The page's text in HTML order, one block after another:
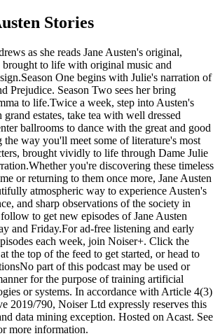
Stories
as she reads Jane Austen's original,
brought to life with original music and
One begins with Julie's narration of
Prejudice. Season Two sees her bring
to life.Twice a week, step into Austen's
estates, take tea with well dressed
ballrooms to dance with the great and good
way you'll meet some of literature's most
brought vividly to life through Dame Julie
you're discovering these timeless
or returning to them once more, Jane Austen
atmospheric way to experience Austen's
and sharp observations of the society in
to get new episodes of Jane Austen
and Friday.For ad-free listening and early
each week, join Noiser+. Click the
the top of the feed to get started, or head to
part of this podcast may be used or
for the purpose of training artificial
or systems. In accordance with Article 4(3)
2019/790, Noiser Ltd expressly reserves this
data mining exception. Hosted on Acast. See
more information.